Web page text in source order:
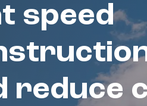
speed
reduce